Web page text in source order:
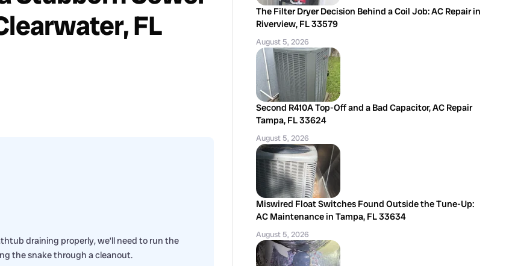
FL
draining properly, we’ll need to run the
the snake through a cleanout.
The Filter Dryer Decision Behind a Coil Job: AC Repair in
Riverview, FL 33579
August 5, 2026
Second R410A Top-Off and a Bad Capacitor, AC Repair
Tampa, FL 33624
August 5, 2026
Miswired Float Switches Found Outside the Tune-Up:
AC Maintenance in Tampa, FL 33634
August 5, 2026